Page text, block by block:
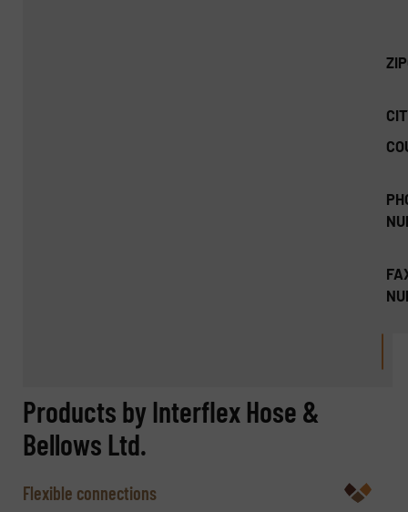
Products by Interflex Hose &
Bellows Ltd.
Flexible connections